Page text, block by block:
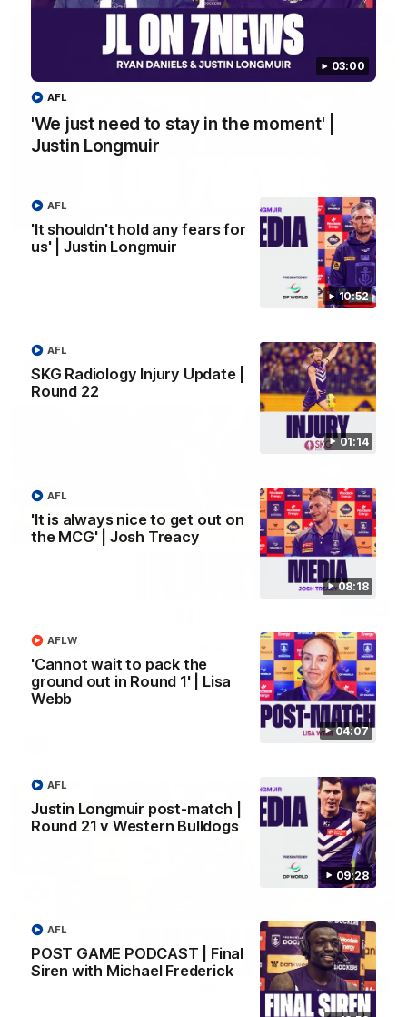
03:00
'We just need to stay in the moment' |
Justin Longmuir
AFL
10:52
'It shouldn't hold any fears for
us' | Justin Longmuir
AFL
01:14
SKG Radiology Injury Update |
Round 22
AFL
08:18
'It is always nice to get out on
the MCG' | Josh Treacy
AFL
04:07
'Cannot wait to pack the
ground out in Round 1' | Lisa
Webb
AFLW
09:28
Justin Longmuir post-match |
Round 21 v Western Bulldogs
AFL
POST GAME PODCAST | Final
Siren with Michael Frederick
AFL
03:00
'We just need to stay in the moment' | Justin
Senior Coach Justin Longmuir speaks to 7News' Ryan Daniels
about our win over the Western Bulldogs, our upcoming game
AFL
SKG Radiology Injury Update | Round 22
Director of Performance Adam Beard discusses the current
state of our injury list heading into our Round 22 clash against
Melbourne
08:17